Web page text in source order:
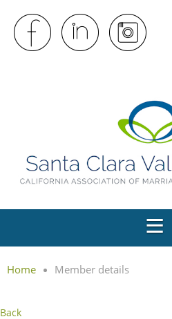
Home Member details
Back